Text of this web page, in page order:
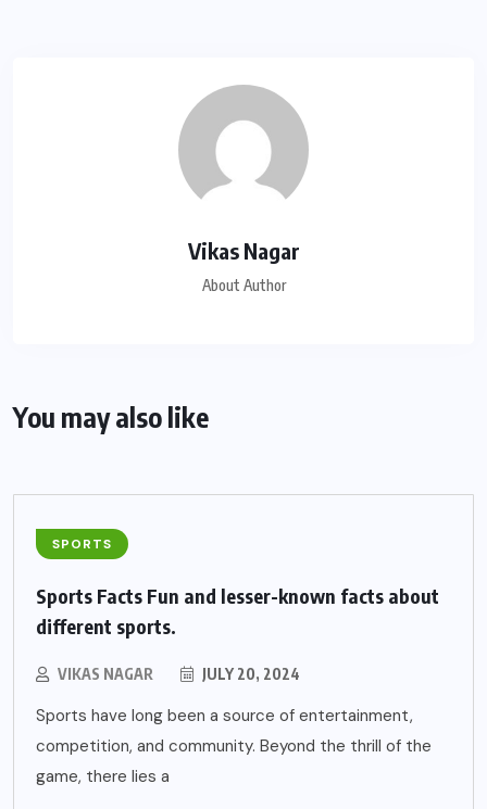
Vikas Nagar
About Author
You may also like
SPORTS
Sports Facts Fun and lesser-known facts about
different sports.
VIKAS NAGAR JULY 20, 2024
Sports have long been a source of entertainment,
competition, and community. Beyond the thrill of the
game, there lies a